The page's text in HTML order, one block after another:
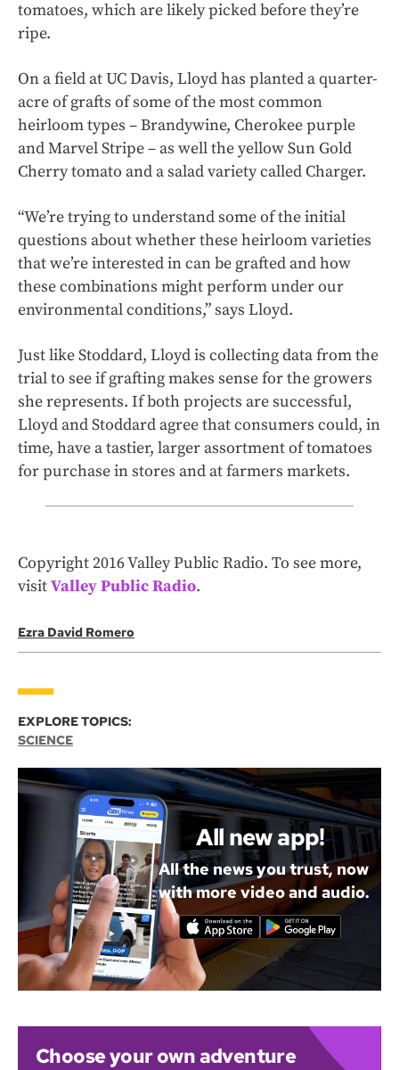
tomatoes, which are likely picked before they’re
ripe.
On a field at UC Davis, Lloyd has planted a quarter-
acre of grafts of some of the most common
heirloom types – Brandywine, Cherokee purple
and Marvel Stripe – as well the yellow Sun Gold
Cherry tomato and a salad variety called Charger.
“We’re trying to understand some of the initial
questions about whether these heirloom varieties
that we’re interested in can be grafted and how
these combinations might perform under our
environmental conditions,” says Lloyd.
Just like Stoddard, Lloyd is collecting data from the
trial to see if grafting makes sense for the growers
she represents. If both projects are successful,
Lloyd and Stoddard agree that consumers could, in
time, have a tastier, larger assortment of tomatoes
for purchase in stores and at farmers markets.
Copyright 2016 Valley Public Radio. To see more,
visitValley Public Radio.
Ezra David Romero
EXPLORE TOPICS:
SCIENCE
All new app!
All the news you trust, now
with more video and audio.
Choose your own adventure